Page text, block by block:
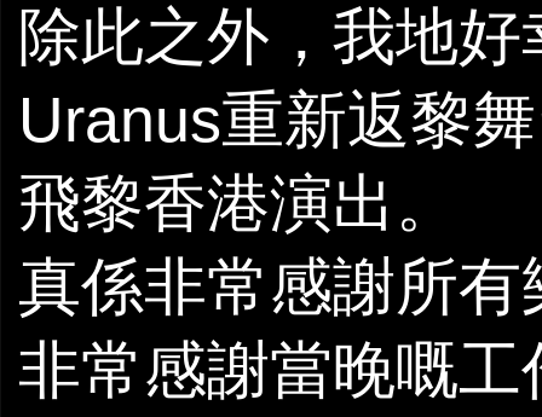
除此之外，我地
Uranus重新返黎
飛黎香港演出。
真係非常感謝所
非常感謝當晚嘅